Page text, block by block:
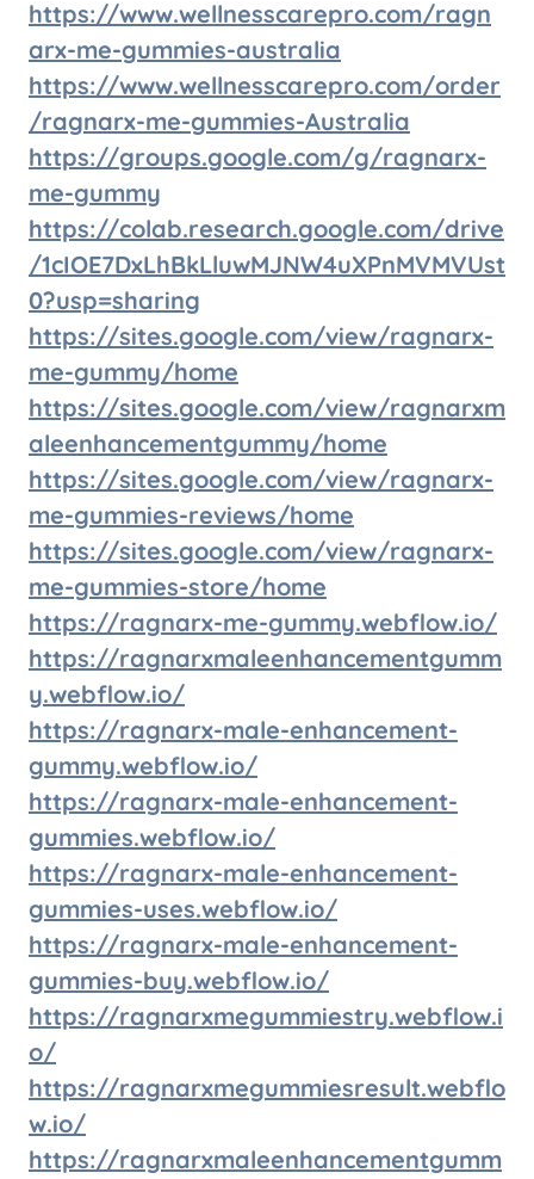
https://www.wellnesscarepro.com/ragn
arx-me-gummies-australia
https://www.wellnesscarepro.com/order
/ragnarx-me-gummies-Australia
https://groups.google.com/g/ragnarx-
me-gummy
https://colab.research.google.com/drive
/1cIOE7DxLhBkLluwMJNW4uXPnMVMVUst
0?usp=sharing
https://sites.google.com/view/ragnarx-
me-gummy/home
https://sites.google.com/view/ragnarxm
aleenhancementgummy/home
https://sites.google.com/view/ragnarx-
me-gummies-reviews/home
https://sites.google.com/view/ragnarx-
me-gummies-store/home
https://ragnarx-me-gummy.webflow.io/
https://ragnarxmaleenhancementgumm
y.webflow.io/
https://ragnarx-male-enhancement-
gummy.webflow.io/
https://ragnarx-male-enhancement-
gummies.webflow.io/
https://ragnarx-male-enhancement-
gummies-uses.webflow.io/
https://ragnarx-male-enhancement-
gummies-buy.webflow.io/
https://ragnarxmegummiestry.webflow.i
o/
https://ragnarxmegummiesresult.webflo
w.io/
https://ragnarxmaleenhancementgumm